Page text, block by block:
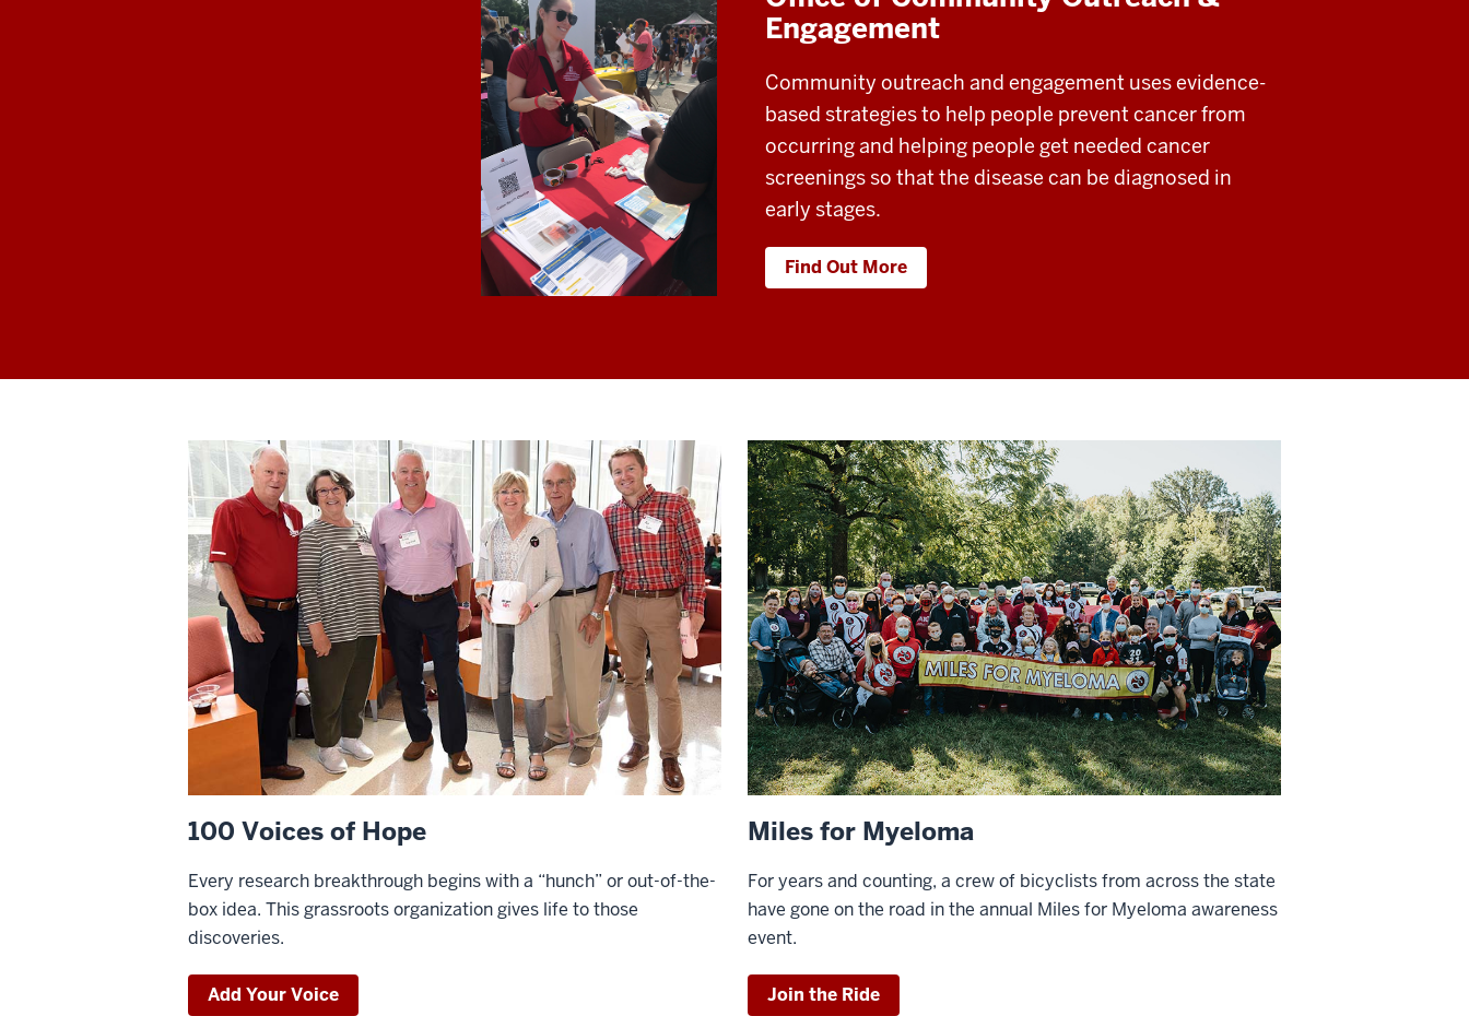
Engagement
Community outreach and engagement uses evidence-
based strategies to help people prevent cancer from
occurring and helping people get needed cancer
screenings so that the disease can be diagnosed in
early stages.
Find Out More
100 Voices of Hope
Every research breakthrough begins with a “hunch” or out-of-the-
box idea. This grassroots organization gives life to those
discoveries.
Add Your Voice
Miles for Myeloma
Foryears and counting, a crew of bicyclists from across the state
have gone on the road in the annual Miles for Myeloma awareness
event.
Join the Ride